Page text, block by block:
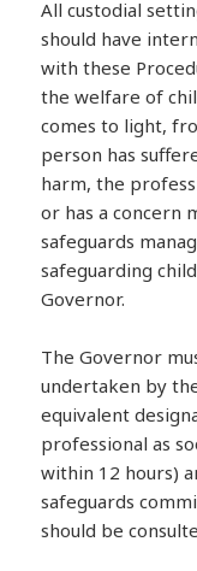
All custodial
should have
with these
the welfare of
comes to light,
person has
harm, the
or has a concern
safeguards
safeguarding
Governor.
The Governor
undertaken by
equivalent
professional as
within 12 hours)
safeguards
should be